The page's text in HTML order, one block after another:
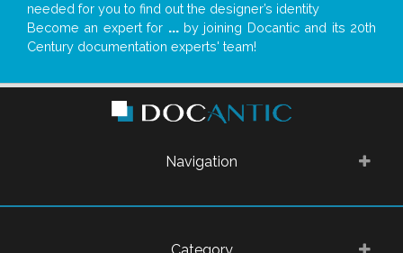
needed for you to find out the designer’s identity
Become an expert for ...by joining Docantic and its 20th
Century documentation experts' team!
Navigation